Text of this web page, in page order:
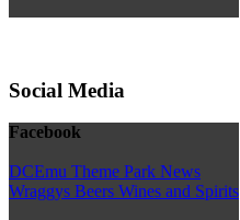
Social Media
Facebook
DCEmu Theme Park News
Wraggys Beers Wines and Spirits